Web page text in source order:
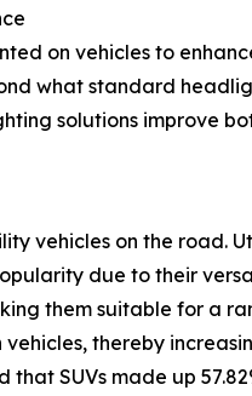
on vehicles to
what standard
solutions improve
vehicles on the road.
due to their
them suitable for a
thereby
SUVs made up